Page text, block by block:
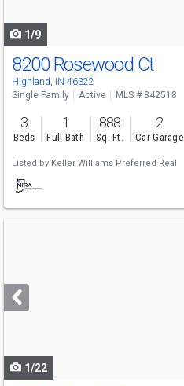
1/9
8200 Rosewood Ct
Highland, IN 46322
Single Family Active MLS # 842518
3
Beds
1
Full Bath
888
Sq. Ft.
2
Car Garage
Listed by Keller Williams Preferred Real
next
buttons
1/22